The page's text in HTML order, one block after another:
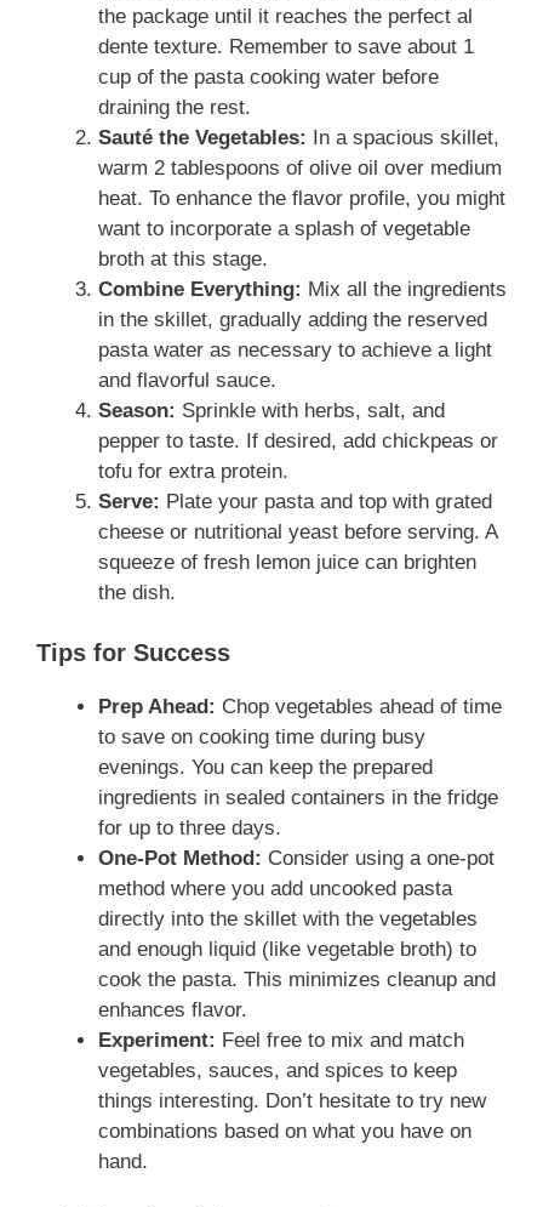
the package until it reaches the perfect al
dente texture. Remember to save about 1
cup of the pasta cooking water before
draining the rest.
Sauté the Vegetables: In a spacious skillet,
warm 2 tablespoons of olive oil over medium
heat. To enhance the flavor profile, you might
want to incorporate a splash of vegetable
broth at this stage.
Combine Everything: Mix all the ingredients
in the skillet, gradually adding the reserved
pasta water as necessary to achieve a light
and flavorful sauce.
Season: Sprinkle with herbs, salt, and
pepper to taste. If desired, add chickpeas or
tofu for extra protein.
Serve: Plate your pasta and top with grated
cheese or nutritional yeast before serving. A
squeeze of fresh lemon juice can brighten
the dish.
Tips for Success
Prep Ahead: Chop vegetables ahead of time
to save on cooking time during busy
evenings. You can keep the prepared
ingredients in sealed containers in the fridge
for up to three days.
One-Pot Method: Consider using a one-pot
method where you add uncooked pasta
directly into the skillet with the vegetables
and enough liquid (like vegetable broth) to
cook the pasta. This minimizes cleanup and
enhances flavor.
Experiment: Feel free to mix and match
vegetables, sauces, and spices to keep
things interesting. Don’t hesitate to try new
combinations based on what you have on
hand.